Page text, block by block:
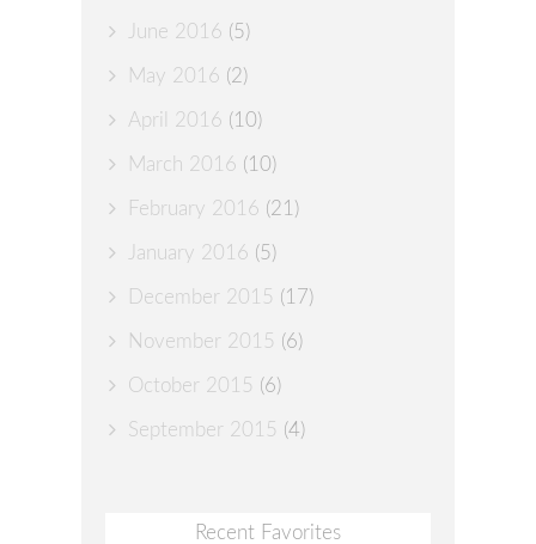
June 2016 (5)
May 2016 (2)
April 2016 (10)
March 2016 (10)
February 2016 (21)
January 2016 (5)
December 2015 (17)
November 2015 (6)
October 2015 (6)
September 2015 (4)
Recent Favorites